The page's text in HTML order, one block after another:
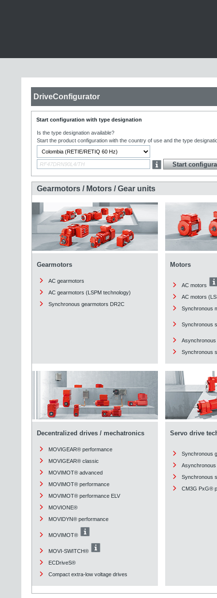
DriveConfigurator
Start configuration with type designation
Is the type designation available?
Start the product configuration with the country of use and the type
Gearmotors / Motors / Gear units
Gearmotors
AC gearmotors
AC gearmotors (LSPM technology)
Synchronous gearmotors DR2C
Motors
AC motors
AC motors
Synchronous
Synchronous
Synchronous
Decentralized drives / mechatronics
MOVIGEAR® performance
MOVIGEAR® classic
MOVIMOT® advanced
MOVIMOT® performance
MOVIMOT® performance ELV
MOVIONE®
MOVIDYN® performance
MOVIMOT®
MOVI-SWITCH®
ECDriveS®
Compact extra-low voltage drives
Servo drive
Synchronous
Synchronous
CM3G PxG®